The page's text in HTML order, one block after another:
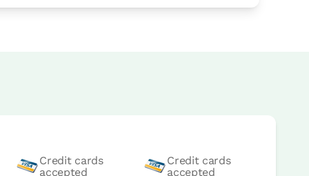
Credit cards
accepted
Credit cards
accepted